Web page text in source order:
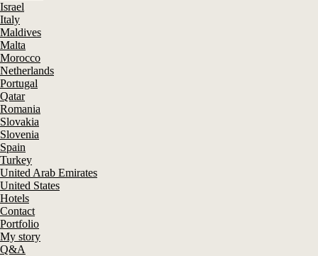
Israel
Italy
Maldives
Malta
Morocco
Netherlands
Portugal
Qatar
Romania
Slovakia
Slovenia
Spain
Turkey
United Arab Emirates
United States
Hotels
Contact
Portfolio
My story
Q&A